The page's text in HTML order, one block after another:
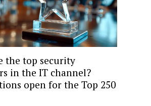
the top security
in the IT channel?
open for the Top 250